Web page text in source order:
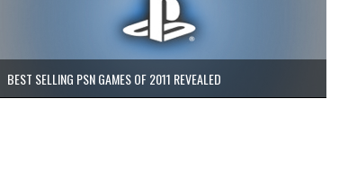
BEST SELLING PSN GAMES OF 2011 REVEALED